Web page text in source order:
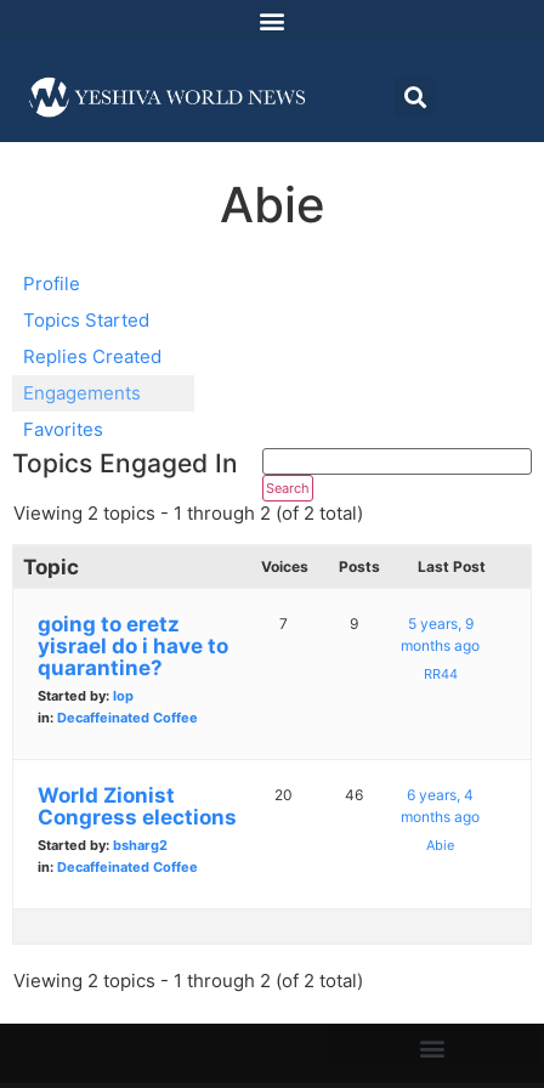
Abie
Profile
Topics Started
Replies Created
Engagements
Favorites
Topics Engaged In
Viewing 2 topics - 1 through 2 (of 2 total)
Topic Voices Posts Last Post
going to eretz
yisrael do i have to
quarantine?
Started by: lop
in: Decaffeinated Coffee
7 9
5 years, 9
months ago
RR44
World Zionist
Congress elections
Started by: bsharg2
in: Decaffeinated Coffee
20 46
6 years, 4
months ago
Abie
Viewing 2 topics - 1 through 2 (of 2 total)